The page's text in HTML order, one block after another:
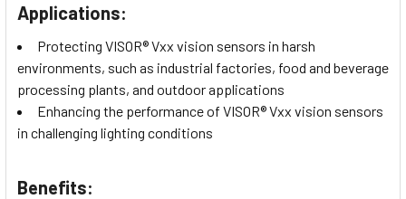
Applications:
Protecting VISOR® Vxx vision sensors in harsh
environments, such as industrial factories, food and beverage
processing plants, and outdoor applications
Enhancing the performance of VISOR® Vxx vision sensors
in challenging lighting conditions
Benefits: